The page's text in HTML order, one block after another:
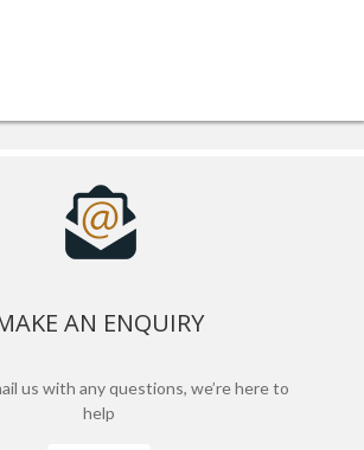
AN ENQUIRY
us with any questions, we’re here to
help